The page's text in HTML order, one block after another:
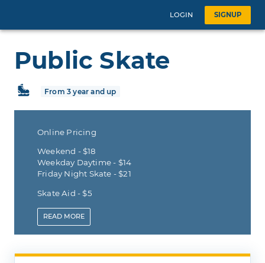
LOGIN SIGNUP
Public Skate
From 3 year and up
Online Pricing
Weekend - $18
Weekday Daytime - $14
Friday Night Skate - $21
Skate Aid - $5
READ MORE